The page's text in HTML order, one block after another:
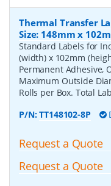
Thermal Transfer
Size: 148mm x
Standard Labels for
(width) x 102mm
Permanent Adhesive,
Maximum Outside
Rolls per Box. Total
P/N:TT148102-8P
Request a Quote
Request a Quote